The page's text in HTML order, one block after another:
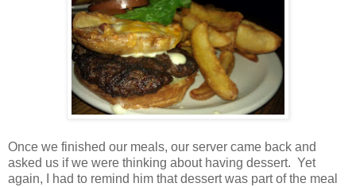
Once we finished our meals, our server came back and
asked us if we were thinking about having dessert. Yet
again, I had to remind him that dessert was part of the meal